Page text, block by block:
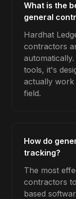
What is the
general
Hardhat
contractors
tools, it's
actually
field.
How do
tracking?
The most
contractors
based